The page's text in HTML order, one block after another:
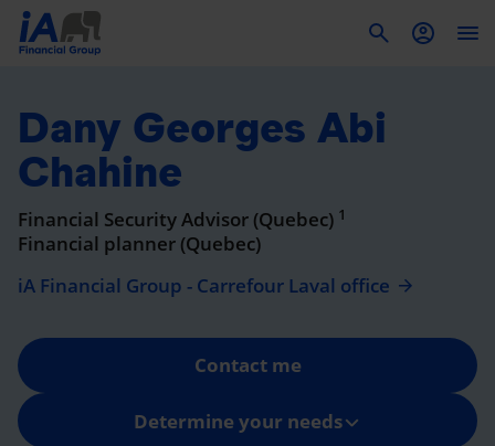
Dany Georges Abi
Chahine
Financial Security Advisor (Quebec) 1
Financial planner (Quebec)
iA Financial Group - Carrefour Laval office
Contact me
Determine your needs